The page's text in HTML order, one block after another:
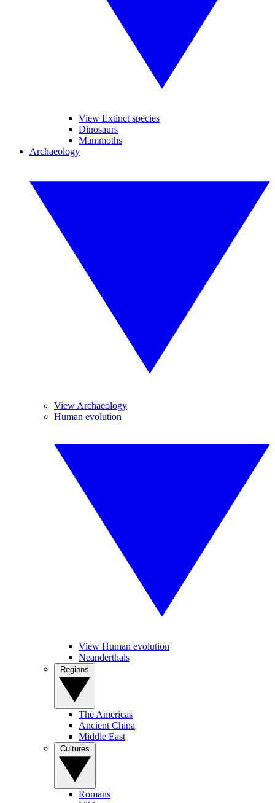
View Extinct species
Dinosaurs
Mammoths
Archaeology
View Archaeology
Human evolution
View Human evolution
Neanderthals
The Americas
Ancient China
Middle East
Romans